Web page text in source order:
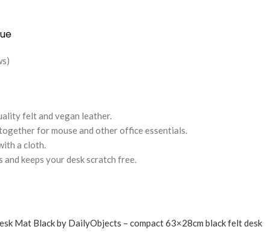
felt and vegan leather.
for mouse and other office essentials.
a cloth.
keeps your desk scratch free.